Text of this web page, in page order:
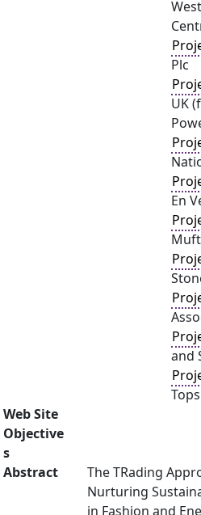
Plc
UK
En
and
Web Site
Objective
s
Abstract
The TRading
Nurturing
in Fashion and